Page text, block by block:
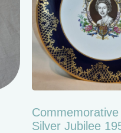
Silver Jubilee